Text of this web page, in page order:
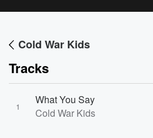
Cold War Kids
Tracks
1
What You Say
Cold War Kids